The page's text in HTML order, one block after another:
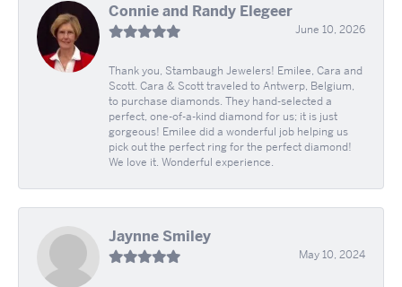
Connie and Randy Elegeer
June 10, 2026
Thank you, Stambaugh Jewelers! Emilee, Cara and
Scott. Cara & Scott traveled to Antwerp, Belgium,
to purchase diamonds. They hand-selected a
perfect, one-of-a-kind diamond for us; it is just
gorgeous! Emilee did a wonderful job helping us
pick out the perfect ring for the perfect diamond!
We love it. Wonderful experience.
Jaynne Smiley
May 10, 2024